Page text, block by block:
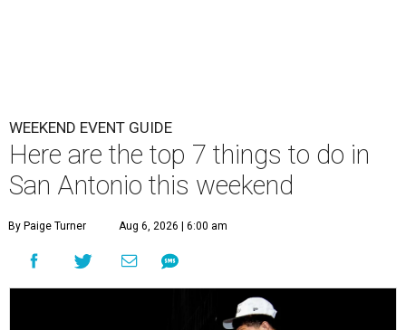
WEEKEND EVENT GUIDE
Here are the top 7 things to do in
San Antonio this weekend
By Paige Turner Aug 6, 2026 | 6:00 am